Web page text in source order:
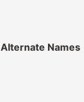
Alternate Names